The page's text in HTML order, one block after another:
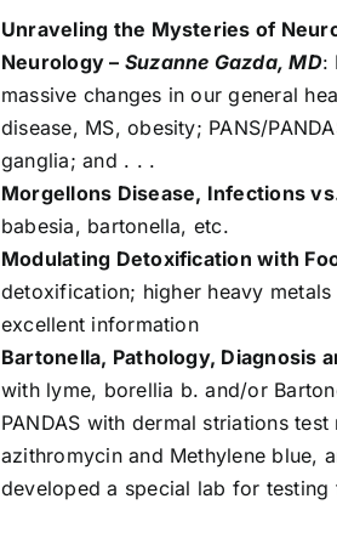
Unraveling the Mysteries of
Neurology – Suzanne Gazda, MD:
massive changes in our general
disease, MS, obesity; PANS/
ganglia; and . . .
Morgellons Disease, Infections
babesia, bartonella, etc.
Modulating Detoxification with
detoxification; higher heavy
excellent information
Bartonella, Pathology, Diagnosis
with lyme, borellia b. and/or
PANDAS with dermal striations
azithromycin and Methylene blue,
developed a special lab for testing